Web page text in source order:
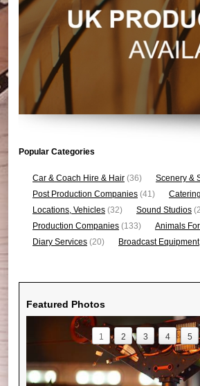
Popular Categories
Car & Coach Hire & Hair (36) Scenery &
Post Production Companies (41)
Locations, Vehicles (32) Sound Studios
Production Companies (133) Animals
Diary Services (20) Broadcast
Featured Photos
1 2 3 4 5